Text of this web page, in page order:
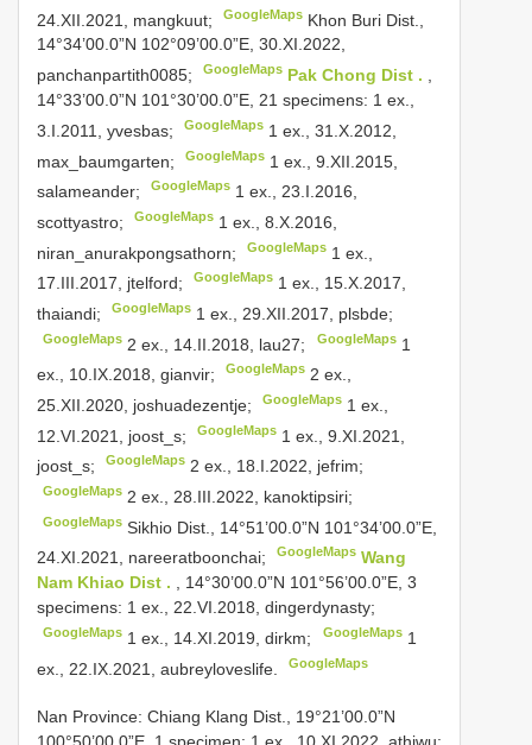
24.XII.2021, mangkuut;
GoogleMaps Khon Buri Dist.,
14°34’00.0”N 102°09’00.0”E, 30.XI.2022,
panchanpartith0085;
GoogleMaps Pak Chong Dist .
14°33’00.0”N 101°30’00.0”E, 21 specimens: 1 ex.,
3.I.2011, yvesbas;
GoogleMaps 1 ex., 31.X.2012,
max_baumgarten;
GoogleMaps 1 ex., 9.XII.2015,
salameander;
GoogleMaps 1 ex., 23.I.2016,
scottyastro;
GoogleMaps 1 ex., 8.X.2016,
niran_anurakpongsathorn;
GoogleMaps 1 ex.,
17.III.2017, jtelford;
GoogleMaps 1 ex., 15.X.2017,
thaiandi;
GoogleMaps 1 ex., 29.XII.2017, plsbde;
GoogleMaps 2 ex., 14.II.2018, lau27; GoogleMaps 1
ex., 10.IX.2018, gianvir;
GoogleMaps 2 ex.,
25.XII.2020, joshuadezentje;
GoogleMaps 1 ex.,
12.VI.2021, joost_s;
GoogleMaps 1 ex., 9.XI.2021,
joost_s;
GoogleMaps 2 ex., 18.I.2022, jefrim;
GoogleMaps 2 ex., 28.III.2022, kanoktipsiri;
GoogleMaps Sikhio Dist., 14°51’00.0”N 101°34’00.0”E,
24.XI.2021, nareeratboonchai;
GoogleMaps Wang
Nam Khiao Dist .
, 14°30’00.0”N 101°56’00.0”E, 3
specimens: 1 ex., 22.VI.2018, dingerdynasty;
GoogleMaps 1 ex., 14.XI.2019, dirkm; GoogleMaps 1
ex., 22.IX.2021, aubreyloveslife.
GoogleMaps
Nan Province: Chiang Klang Dist., 19°21’00.0”N